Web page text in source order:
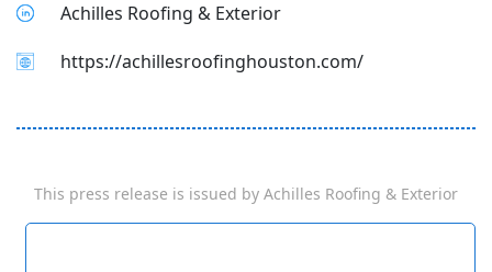
Achilles Roofing & Exterior
https://achillesroofinghouston.com/
This press release is issued by Achilles Roofing & Exterior